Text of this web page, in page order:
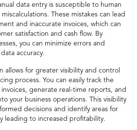
data entry is susceptible to human
These mistakes can lead
and inaccurate invoices, which can
satisfaction and cash flow. By
you can minimize errors and
accuracy.
allows for greater visibility and control
process. You can easily track the
generate real-time reports, and
your business operations. This visibility
decisions and identify areas for
leading to increased profitability.